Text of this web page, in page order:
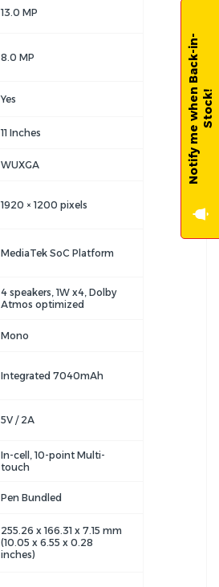
13.0 MP
8.0 MP
Yes
11 Inches
WUXGA
1920 × 1200 pixels
MediaTek SoC Platform
4 speakers, 1W x4, Dolby
Atmos optimized
Mono
Integrated 7040mAh
5V / 2A
In-cell, 10-point Multi-
touch
Pen Bundled
255.26 x 166.31 x 7.15 mm
(10.05 x 6.55 x 0.28
inches)
N
o
t
i
f
y
m
e
w
h
e
n
B
a
c
k
-
i
n
-
S
t
o
c
k!